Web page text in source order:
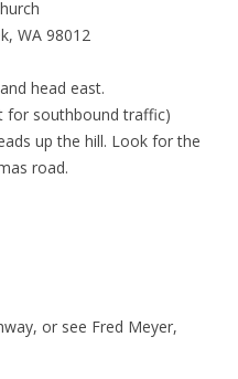
WA 98012
head east.
for southbound traffic)
up the hill. Look for the
road.
or see Fred Meyer,